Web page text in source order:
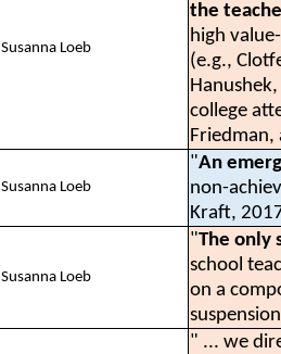
Susanna Loeb
the
high
(e.g.,
college
Friedman,
Susanna Loeb
"An
non-
Kraft,
Susanna Loeb
"The only
school
on a
" ... we